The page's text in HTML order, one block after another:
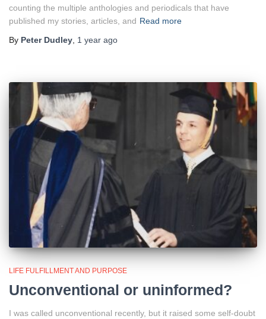
counting the multiple anthologies and periodicals that have
published my stories, articles, and Read more
By Peter Dudley 1 year ago
LIFE FULFILLMENT AND PURPOSE
Unconventional or uninformed?
I was called unconventional recently, but it raised some self-doubt